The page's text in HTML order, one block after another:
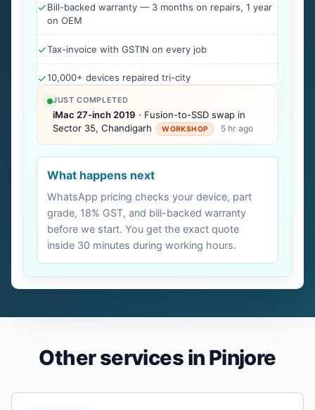
Bill-backed warranty — 3 months on repairs, 1 year
on OEM
Tax-invoice with GSTIN on every job
10,000+ devices repaired tri-city
JUST COMPLETED
iMac 27-inch 2019 · Fusion-to-SSD swap in
Sector 35, Chandigarh
WORKSHOP 5 hr ago
What happens next
WhatsApp pricing checks your device, part
grade, 18% GST, and bill-backed warranty
before we start. You get the exact quote
inside 30 minutes during working hours.
Other services in Pinjore